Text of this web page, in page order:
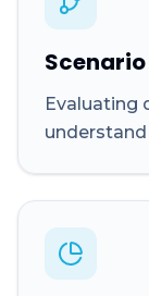
Evaluating